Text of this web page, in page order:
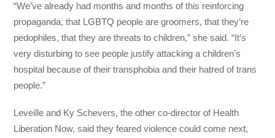
“We’ve already had months and months of this reinforcing
propaganda, that LGBTQ people are groomers, that they’re
pedophiles, that they are threats to children,” she said. “It’s
very disturbing to see people justify attacking a children’s
hospital because of their transphobia and their hatred of trans
people.”
Leveille and Ky Schevers, the other co-director of Health
Liberation Now, said they feared violence could come next,